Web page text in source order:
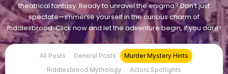
theatrical fantasy. Ready to unravel the enigma? Don’t just
spectate—immerse yourself in the curious charm of
Riddlesbrood. Click now and let the adventure begin, if you dare!
All Posts General Posts
Murder Mystery Hints
Riddlesbrood Mythology
Actors Spotlights